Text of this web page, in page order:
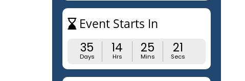
Event Starts In
35
Days
14
Hrs
25
Mins
21
Secs